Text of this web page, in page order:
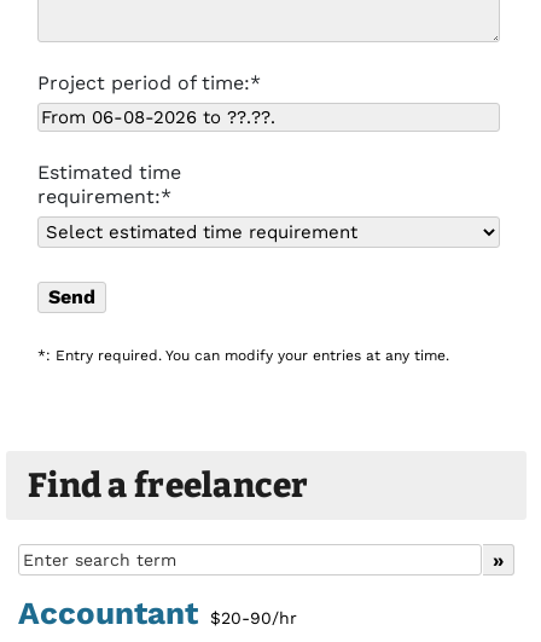
Find a freelancer
Accountant $20-90/hr
Project period of time:*
Estimated time
requirement:*
*: Entry required. You can modify your entries at any time.